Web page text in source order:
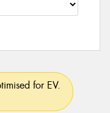
for EV.